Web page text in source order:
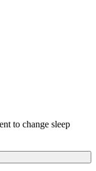
to change sleep